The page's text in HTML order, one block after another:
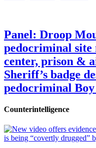
Panel: Droop
pedocriminal site
center, prison &
Sheriff’s badge
pedocriminal
Counterintelligence